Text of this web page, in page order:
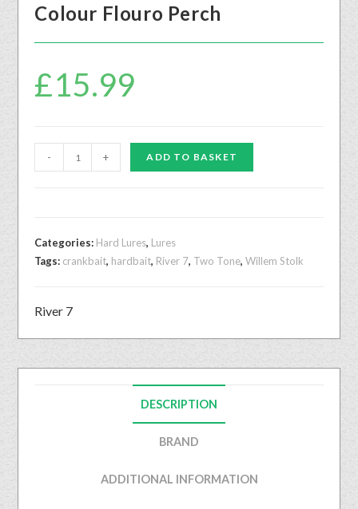
Colour Flouro Perch
£15.99
- + ADD TO BASKET
Categories: Hard Lures, Lures
Tags: crankbait, hardbait, River 7, Two Tone,Willem Stolk
River 7
DESCRIPTION
BRAND
ADDITIONAL INFORMATION